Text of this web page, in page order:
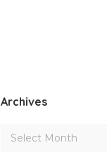
Archives